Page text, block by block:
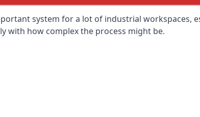
system for a lot of industrial workspaces,
with how complex the process might be.